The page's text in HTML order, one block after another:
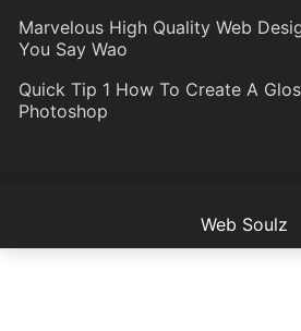
Marvelous High Quality Web
You Say Wao
Quick Tip 1 How To Create A
Photoshop
Web Soulz